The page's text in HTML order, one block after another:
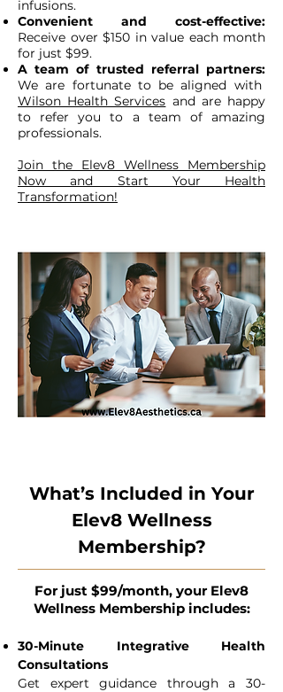
infusions.
Convenient and cost-effective:
Receive over $150 in value each month
for just $99.
A team of trusted referral partners:
We are fortunate to be aligned with
Wilson Health Services and are happy
to refer you to a team of amazing
professionals.
Join the Elev8 Wellness Membership
Now and Start Your Health
Transformation!
What’s Included in Your
Elev8 Wellness
Membership?
For just $99/month, your Elev8
Wellness Membership includes:
30-Minute Integrative Health
Consultations
Get expert guidance through a 30-